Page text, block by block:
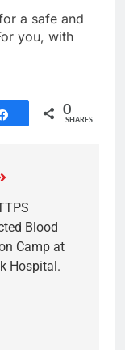
a safe and
you, with
Share 0
SHARES
Blood
Camp at
Hospital.